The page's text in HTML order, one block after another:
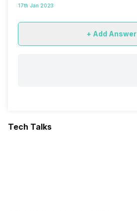
17th Jan 2023
+ Add Answer
Tech Talks